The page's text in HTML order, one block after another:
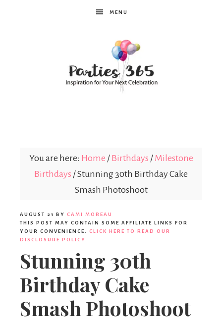
MENU
You are here: Home / Birthdays / Milestone
Birthdays /Stunning 30th Birthday Cake
Smash Photoshoot
AUGUST 21 BY CAMI MOREAU
THIS POST MAY CONTAIN SOME AFFILIATE LINKS FOR
YOUR CONVENIENCE. CLICK HERE TO READ OUR
DISCLOSURE POLICY.
Stunning 30th
Birthday Cake
Smash Photoshoot